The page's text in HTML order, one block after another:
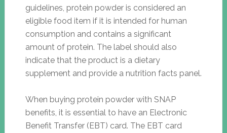
guidelines, protein powder is considered an
eligible food item if it is intended for human
consumption and contains a significant
amount of protein. The label should also
indicate that the product is a dietary
supplement and provide a nutrition facts panel.
When buying protein powder with SNAP
benefits, it is essential to have an Electronic
Benefit Transfer (EBT) card. The EBT card